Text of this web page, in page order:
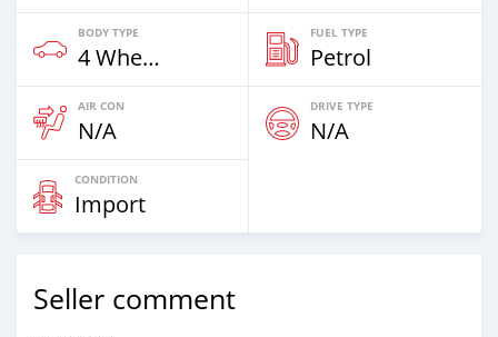
BODY TYPE
4 Wheel Drives & SUVs
FUEL TYPE
Petrol
AIR CON
N/A
DRIVE TYPE
N/A
CONDITION
Import
Seller comment